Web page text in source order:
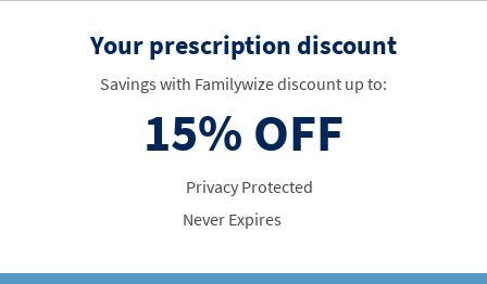
Your prescription discount
Savings with Familywize discount up to:
15% OFF
Privacy Protected
Never Expires